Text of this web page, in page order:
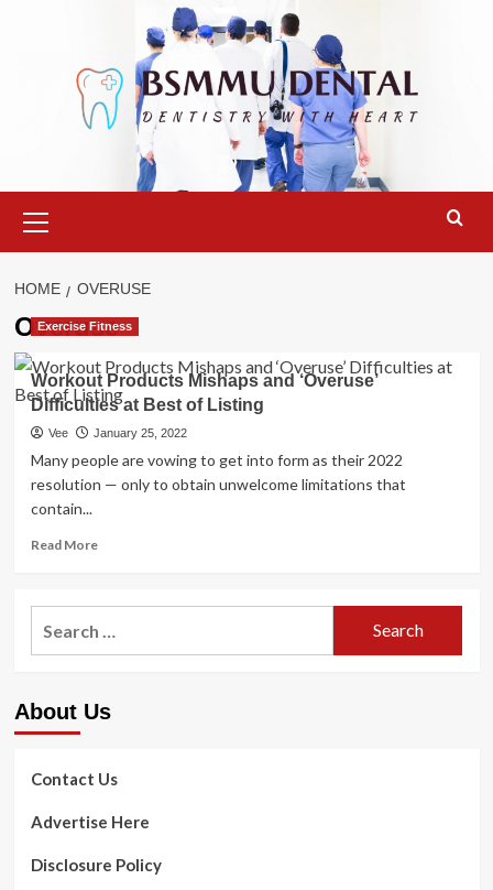
Menu
HOME OVERUSE
Overuse
Exercise Fitness
Workout Products Mishaps and ‘Overuse’
Difficulties at Best of Listing
Vee January 25, 2022
Many people are vowing to get into form as their 2022
resolution — only to obtain unwelcome limitations that
contain...
Read MoreRead
Workout
Difficulties
of
About Us
Contact Us
Advertise Here
Disclosure Policy